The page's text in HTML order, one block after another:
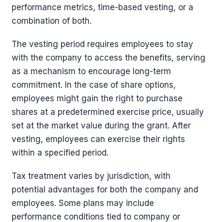
performance metrics, time-based vesting, or a
combination of both.
The vesting period requires employees to stay
with the company to access the benefits, serving
as a mechanism to encourage long-term
commitment. In the case of share options,
employees might gain the right to purchase
shares at a predetermined exercise price, usually
set at the market value during the grant. After
vesting, employees can exercise their rights
within a specified period.
Tax treatment varies by jurisdiction, with
potential advantages for both the company and
employees. Some plans may include
performance conditions tied to company or